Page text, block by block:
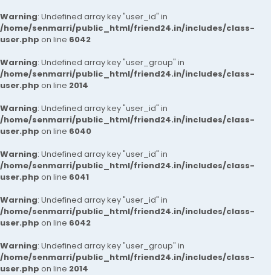
Warning: Undefined array key "user_id" in
/home/senmarri/public_html/friend24.in/includes/class-
user.php on line 6042
Warning: Undefined array key "user_group" in
/home/senmarri/public_html/friend24.in/includes/class-
user.php on line 2014
Warning: Undefined array key "user_id" in
/home/senmarri/public_html/friend24.in/includes/class-
user.php on line 6040
Warning: Undefined array key "user_id" in
/home/senmarri/public_html/friend24.in/includes/class-
user.php on line 6041
Warning: Undefined array key "user_id" in
/home/senmarri/public_html/friend24.in/includes/class-
user.php on line 6042
Warning: Undefined array key "user_group" in
/home/senmarri/public_html/friend24.in/includes/class-
user.php on line 2014